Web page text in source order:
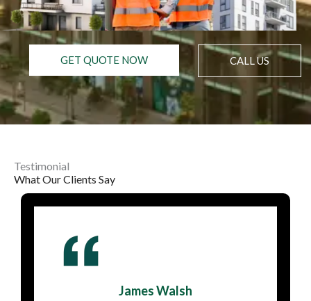
GET QUOTE NOW CALL US
Testimonial
What Our Clients Say
James Walsh